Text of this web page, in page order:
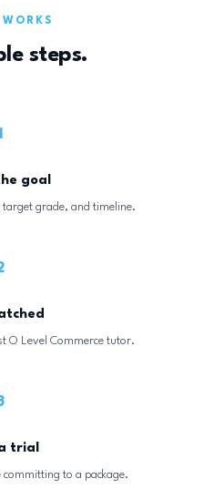
steps.
goal
grade, and timeline.
O Level Commerce tutor.
trial
to a package.